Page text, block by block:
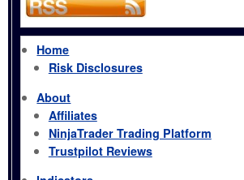
Home
Risk Disclosures
About
Affiliates
NinjaTrader Trading Platform
Trustpilot Reviews